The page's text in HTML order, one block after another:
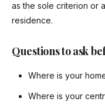
as the sole criterion or
residence.
Questions to ask
Where is your
Where is your